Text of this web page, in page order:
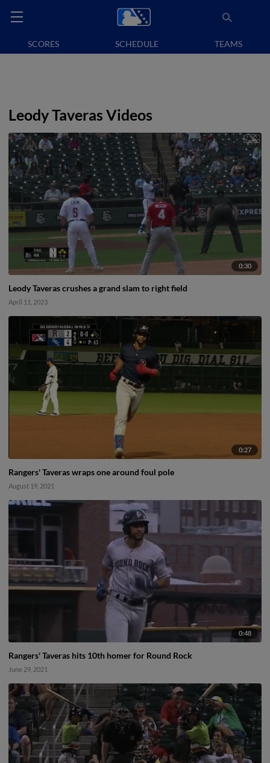
SCORES SCHEDULE TEAMS
Leody Taveras Videos
0:30
Leody Taveras crushes a grand slam to right field
April 11, 2023
0:27
Rangers' Taveras wraps one around foul pole
August 19, 2021
0:48
Rangers' Taveras hits 10th homer for Round Rock
June 29, 2021